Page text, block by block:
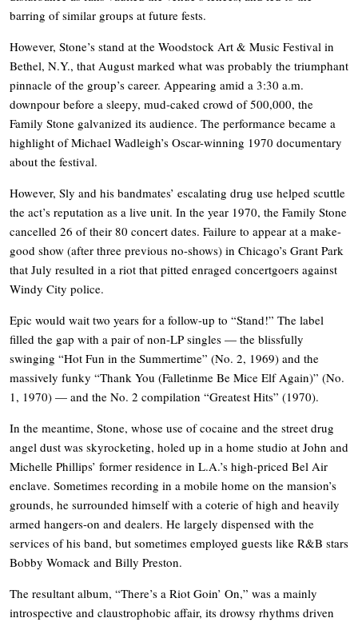
barring of similar groups at future fests.
However, Stone’s stand at the Woodstock Art & Music Festival in
Bethel, N.Y., that August marked what was probably the triumphant
pinnacle of the group’s career. Appearing amid a 3:30 a.m.
downpour before a sleepy, mud-caked crowd of 500,000, the
Family Stone galvanized its audience. The performance became a
highlight of Michael Wadleigh’s Oscar-winning 1970 documentary
about the festival.
However, Sly and his bandmates’ escalating drug use helped scuttle
the act’s reputation as a live unit. In the year 1970, the Family Stone
cancelled 26 of their 80 concert dates. Failure to appear at a make-
good show (after three previous no-shows) in Chicago’s Grant Park
that July resulted in a riot that pitted enraged concertgoers against
Windy City police.
Epic would wait two years for a follow-up to “Stand!” The label
filled the gap with a pair of non-LP singles — the blissfully
swinging “Hot Fun in the Summertime” (No. 2, 1969) and the
massively funky “Thank You (Falletinme Be Mice Elf Again)” (No.
1, 1970) — and the No. 2 compilation “Greatest Hits” (1970).
In the meantime, Stone, whose use of cocaine and the street drug
angel dust was skyrocketing, holed up in a home studio at John and
Michelle Phillips’ former residence in L.A.’s high-priced Bel Air
enclave. Sometimes recording in a mobile home on the mansion’s
grounds, he surrounded himself with a coterie of high and heavily
armed hangers-on and dealers. He largely dispensed with the
services of his band, but sometimes employed guests like R&B stars
Bobby Womack and Billy Preston.
The resultant album, “There’s a Riot Goin’ On,” was a mainly
introspective and claustrophobic affair, its drowsy rhythms driven